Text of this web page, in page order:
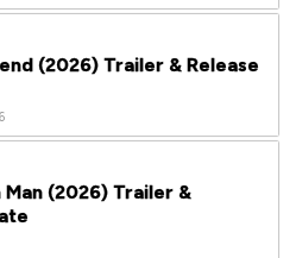
(2026) Trailer & Release
Man (2026) Trailer &